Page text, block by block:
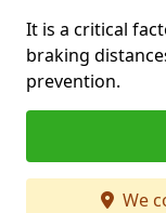
It is a critical
braking
prevention.
We